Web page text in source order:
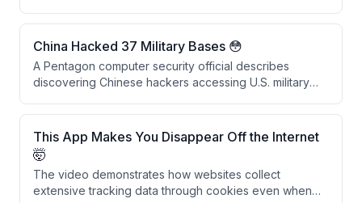
downloaded by 18,042 companies. Rather than causing
widespread damage, the attackers conducted
precision espionage targeting approximately 50 US
government agencies, demonstrating sophisticated
and selective operational security.
China Hacked 37 Military Bases 😳
A Pentagon computer security official describes
discovering Chinese hackers accessing U.S. military
approximately 37 military installations across multiple
branches using credentials from a Chinese foreign
national's university account.
This App Makes You Disappear Off the Internet
🤯
The video demonstrates how websites collect
extensive tracking data through cookies even when